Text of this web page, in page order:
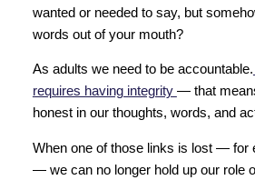
wanted or needed to say, but
words out of your mouth?
As adults we need to be accountable.
requires having integrity — that
honest in our thoughts, words, and
When one of those links is lost — for
— we can no longer hold up our role